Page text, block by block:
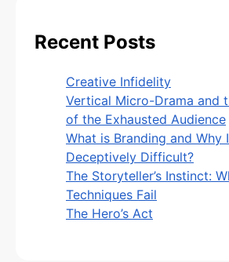
Recent Posts
Creative Infidelity
Vertical Micro-Drama and
of the Exhausted Audience
What is Branding and Why
Deceptively Difficult?
The Storyteller’s Instinct:
Techniques Fail
The Hero’s Act